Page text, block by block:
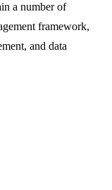
a number of
framework,
and data